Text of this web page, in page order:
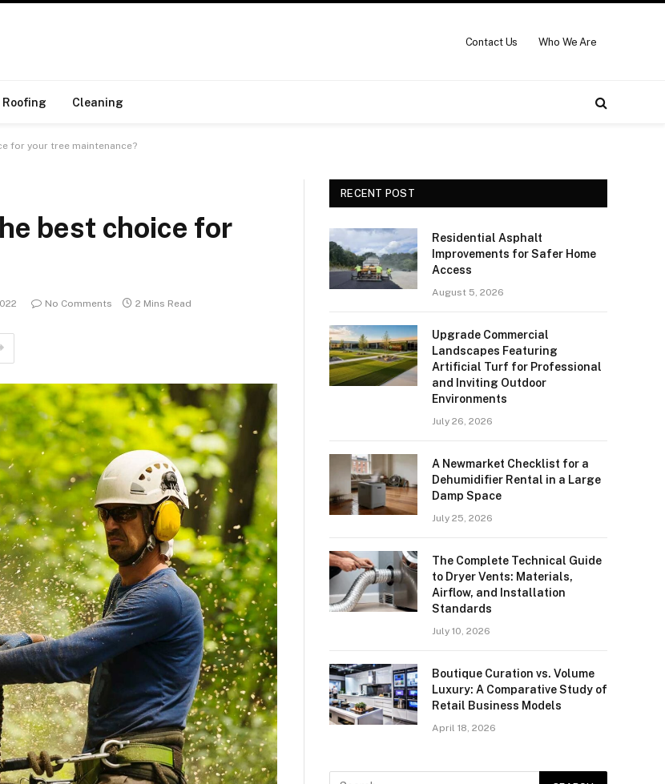
Contact Us Who We Are
Roofing Cleaning
for your tree maintenance?
best choice for
No Comments 2 Mins Read
RECENT POST
Residential Asphalt
Improvements for Safer Home
Access
August 5, 2026
Upgrade Commercial
Landscapes Featuring
Artificial Turf for Professional
and Inviting Outdoor
Environments
July 26, 2026
A Newmarket Checklist for a
Dehumidifier Rental in a Large
Damp Space
July 25, 2026
The Complete Technical Guide
to Dryer Vents: Materials,
Airflow, and Installation
Standards
July 10, 2026
Boutique Curation vs. Volume
Luxury: A Comparative Study of
Retail Business Models
April 18, 2026